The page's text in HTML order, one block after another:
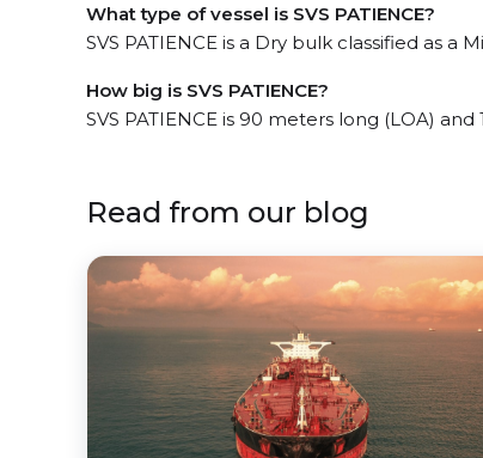
What type of vessel is SVS PATIENCE?
SVS PATIENCE is a Dry bulk classified as a
How big is SVS PATIENCE?
SVS PATIENCE is 90 meters long (LOA)
Read from our blog